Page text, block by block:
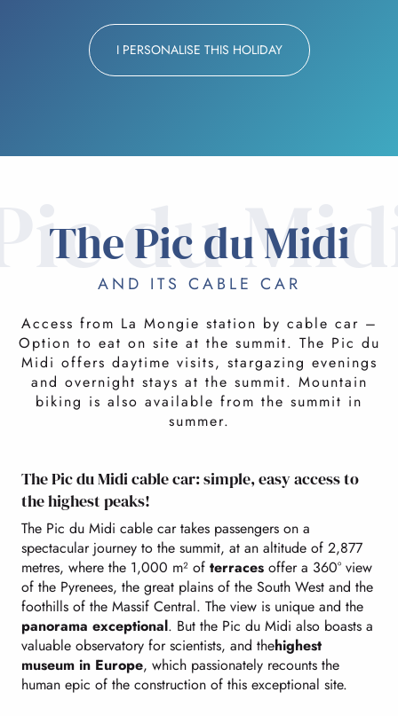
I PERSONALISE THIS HOLIDAY
du
The Pic du Midi
AND ITS CABLE CAR
Access from La Mongie station by cable car –
Option to eat on site at the summit. The Pic du
Midi offers daytime visits, stargazing evenings
and overnight stays at the summit. Mountain
biking is also available from the summit in
summer.
The Pic du Midi cable car: simple, easy access to
the highest peaks!
The Pic du Midi cable car takes passengers on a
spectacular journey to the summit, at an altitude of 2,877
metres, where the 1,000 m² of terraces offer a 360° view
of the Pyrenees, the great plains of the South West and the
foothills of the Massif Central. The view is unique and the
panorama exceptional. But the Pic du Midi also boasts a
valuable observatory for scientists, and thehighest
museum in Europe, which passionately recounts the
human epic of the construction of this exceptional site.